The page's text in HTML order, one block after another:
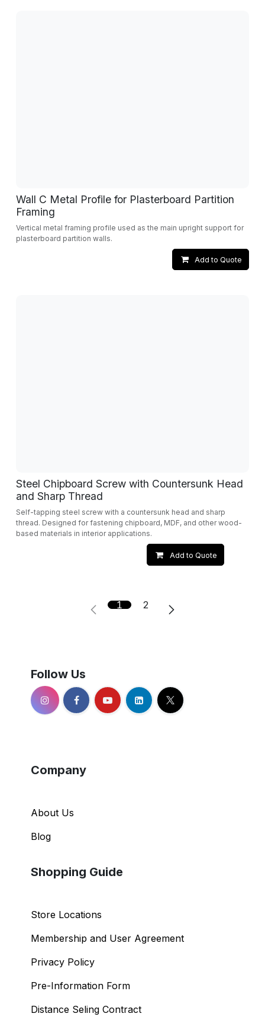
Wall C Metal Profile for Plasterboard Partition
Framing
Vertical metal framing profile used as the main upright support for
plasterboard partition walls.
Add to Quote
Steel Chipboard Screw with Countersunk Head
and Sharp Thread
Self-tapping steel screw with a countersunk head and sharp
thread. Designed for fastening chipboard, MDF, and other wood-
based materials in interior applications.
Add to Quote
1 2
Follow Us
Company
About Us
Blog
Shopping Guide
Store Locations
Membership and User Agreement
Privacy Policy
Pre-Information Form
Distance Seling Contract